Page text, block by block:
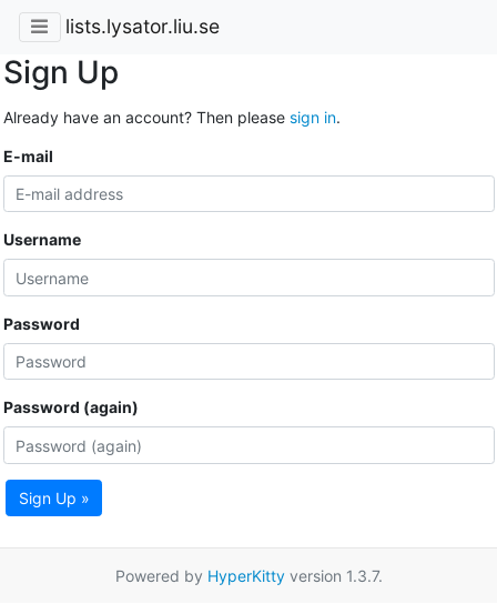
lists.lysator.liu.se
Sign Up
Already have an account? Then please sign in.
E-mail
Username
Password
Password (again)
Sign Up »
Powered by HyperKittyversion 1.3.7.